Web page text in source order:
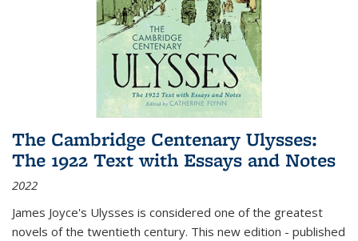
The Cambridge Centenary Ulysses:
The 1922 Text with Essays and Notes
2022
James Joyce's Ulysses is considered one of the greatest
novels of the twentieth century. This new edition - published